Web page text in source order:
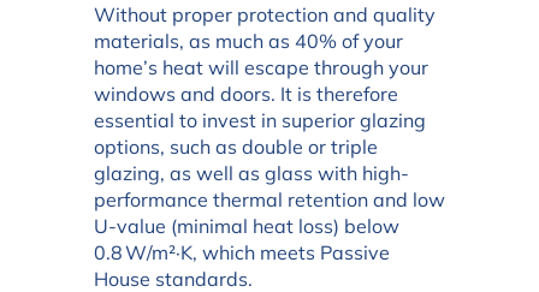
Without proper protection and quality
materials, as much as 40% of your
home’s heat will escape through your
windows and doors. It is therefore
essential to invest in superior glazing
options, such as double or triple
glazing, as well as glass with high-
performance thermal retention and low
U-value (minimal heat loss) below
0.8 W/m²·K, which meets Passive
House standards.